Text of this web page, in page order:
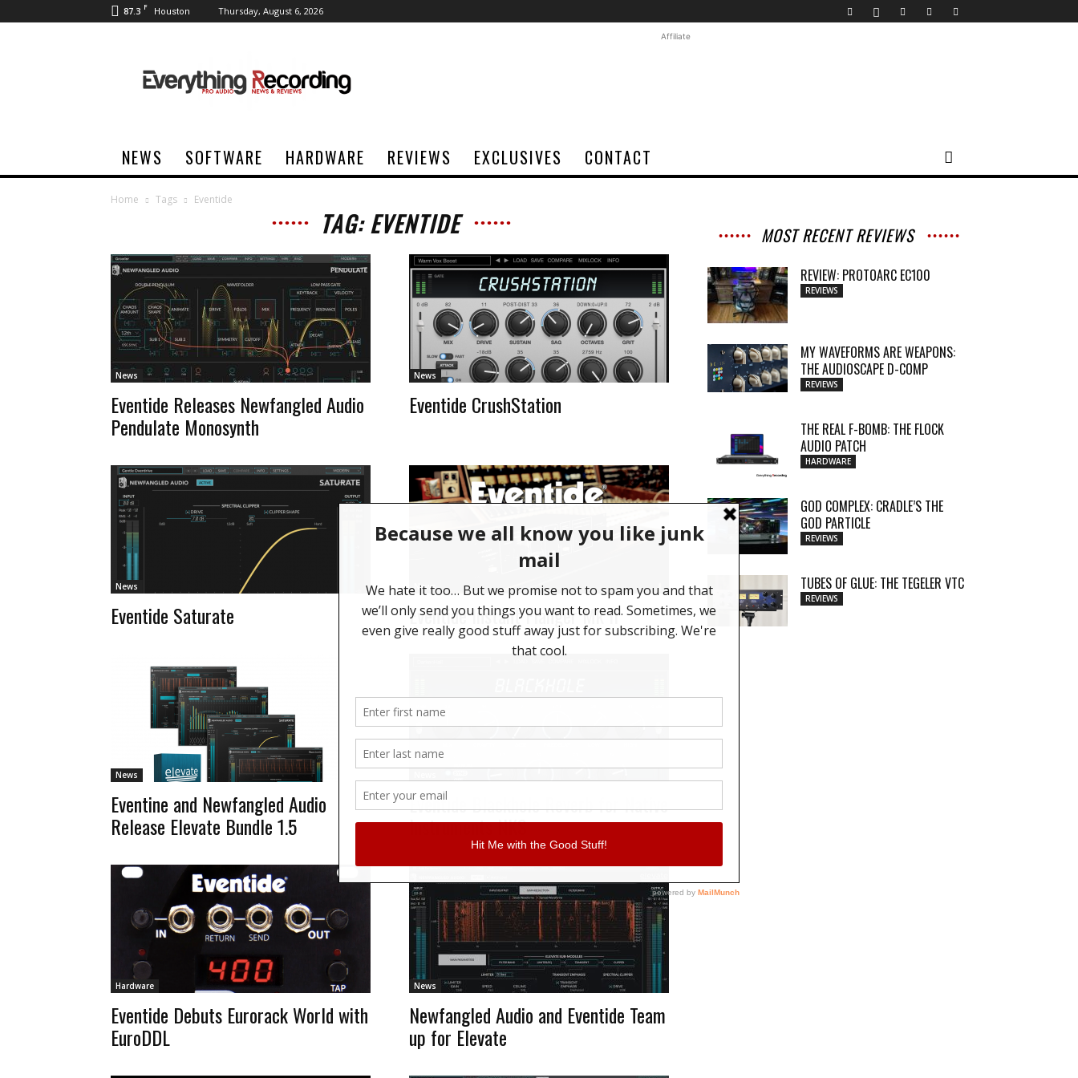
87.3 F Houston Thursday, August 6, 2026
Recording
Affiliate
NEWS SOFTWARE HARDWARE REVIEWS EXCLUSIVES CONTACT
Home Tags Eventide
TAG: EVENTIDE
News
Eventide Releases Newfangled Audio
Pendulate Monosynth
News
Eventide CrushStation
News
Eventide Saturate
News
Eventide Instant Flanger Mk II
News
Eventine and Newfangled Audio
Release Elevate Bundle 1.5
Eventide Blackhole Reverb for Native
Instruments NKS
Hardware
Eventide Debuts Eurorack World with
EuroDDL
News
Newfangled Audio and Eventide Team
up for Elevate
MOST RECENT REVIEWS
REVIEW: PROTOARC EC100
REVIEWS
MY WAVEFORMS ARE WEAPONS:
THE AUDIOSCAPE D-COMP
REVIEWS
THE REAL F-BOMB: THE FLOCK
AUDIO PATCH
HARDWARE
GOD COMPLEX: CRADLE’S THE
GOD PARTICLE
REVIEWS
TUBES OF GLUE: THE TEGELER VTC
REVIEWS